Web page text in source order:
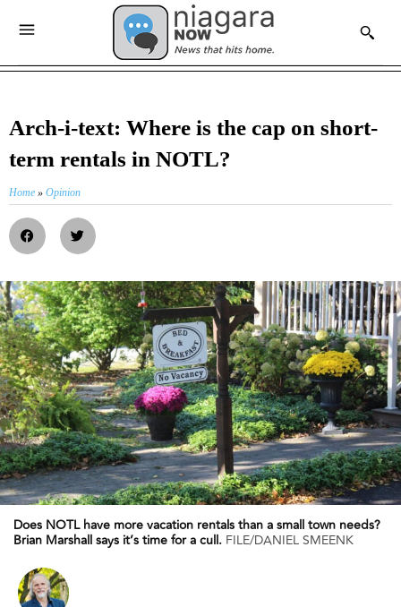
Arch-i-text: Where is the cap on short-
term rentals in NOTL?
Home » Opinion
Does NOTL have more vacation rentals than a small town needs?
Brian Marshall says it’s time for a cull. FILE/DANIEL SMEENK